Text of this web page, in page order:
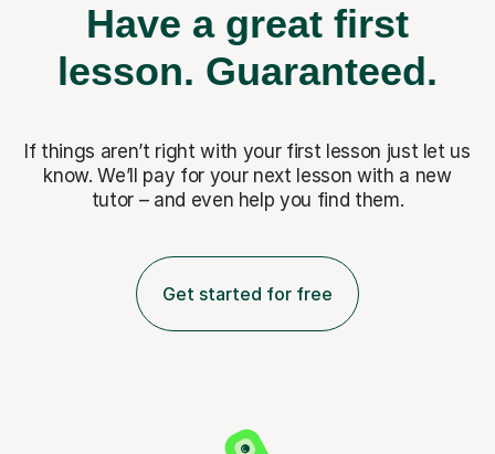
Have a great first
lesson. Guaranteed.
If things aren’t right with your first lesson just let us
know. We’ll pay for your next lesson with a new
tutor – and even help you find them.
Get started for free